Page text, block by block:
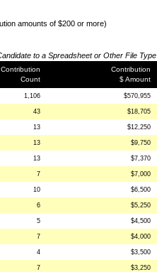
amounts of $200 or more)
to a Spreadsheet or Other File Type
Contribution
Count
Contribution
$ Amount
1,106 $570,955
43 $18,705
13 $12,250
13 $9,750
13 $7,370
7 $7,000
10 $6,500
6 $5,250
5 $4,500
7 $4,000
4 $3,500
7 $3,250